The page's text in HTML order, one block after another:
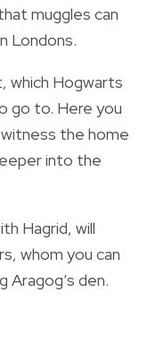
muggles can
Londons.
which Hogwarts
go to. Here you
the home
into the
Hagrid, will
whom you can
den.